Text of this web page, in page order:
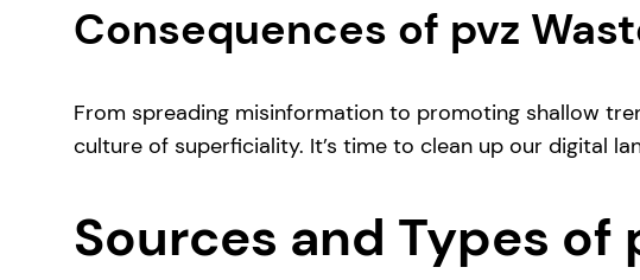
Consequences of pvz
From spreading misinformation to promoting shallow
culture of superficiality. It’s time to clean up our digital
Sources and Types of